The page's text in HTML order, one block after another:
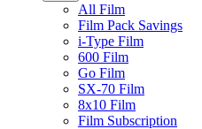
All Film
Film Pack Savings
i-Type Film
600 Film
Go Film
SX-70 Film
8x10 Film
Film Subscription